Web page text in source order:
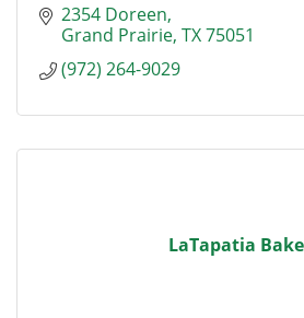
2354 Doreen
Grand Prairie TX75051
(972) 264-9029
LaTapatia